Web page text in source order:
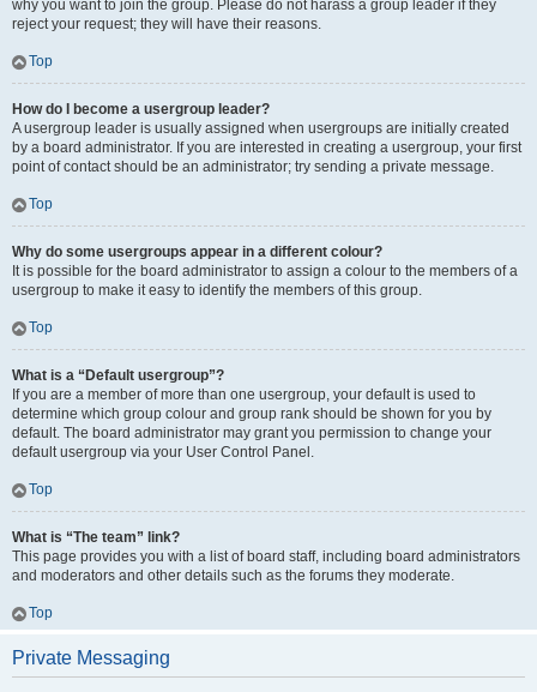
why you want to join the group. Please do not harass a group leader if they
reject your request; they will have their reasons.
Top
How do I become a usergroup leader?
A usergroup leader is usually assigned when usergroups are initially created
by a board administrator. If you are interested in creating a usergroup, your first
point of contact should be an administrator; try sending a private message.
Top
Why do some usergroups appear in a different colour?
It is possible for the board administrator to assign a colour to the members of a
usergroup to make it easy to identify the members of this group.
Top
What is a “Default usergroup”?
If you are a member of more than one usergroup, your default is used to
determine which group colour and group rank should be shown for you by
default. The board administrator may grant you permission to change your
default usergroup via your User Control Panel.
Top
What is “The team” link?
This page provides you with a list of board staff, including board administrators
and moderators and other details such as the forums they moderate.
Top
Private Messaging